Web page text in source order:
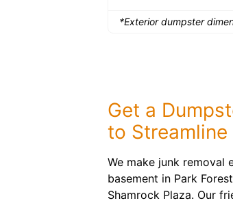
*Exterior dumpster
Get a
to Streamline
We make junk removal
basement in Park
Shamrock Plaza. Our